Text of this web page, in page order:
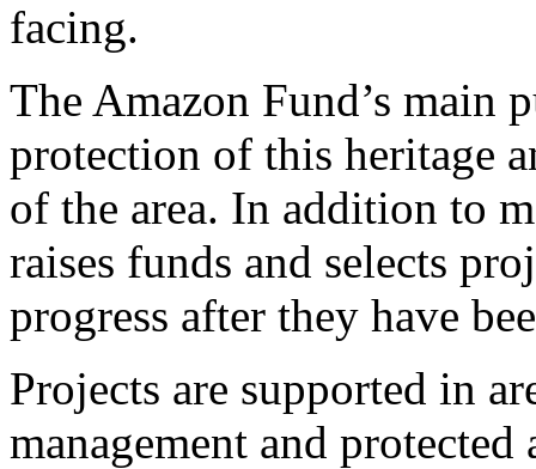
facing.
The Amazon Fund’s main
protection of this heritage
of the area. In addition to
raises funds and selects
progress after they have
Projects are supported in
management and